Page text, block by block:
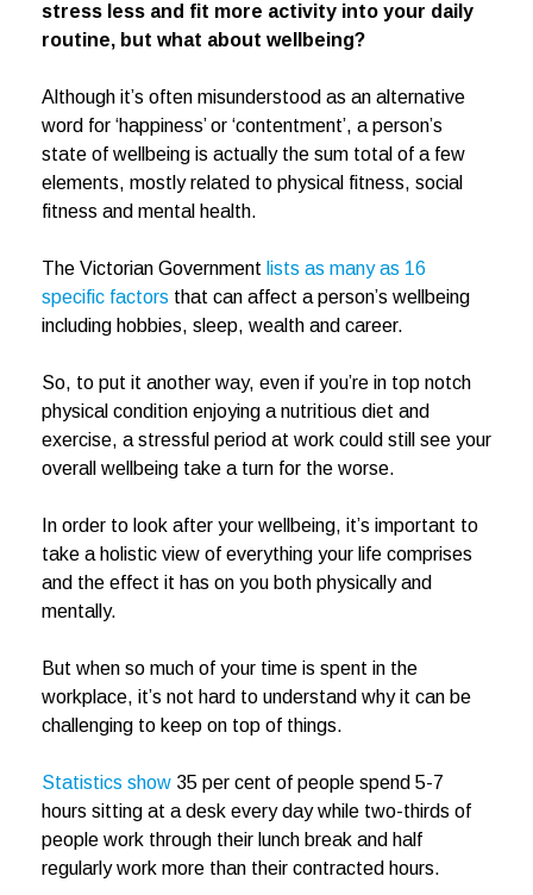
stress less and fit more activity into your daily
routine, but what about wellbeing?
Although it’s often misunderstood as an alternative
word for ‘happiness’ or ‘contentment’, a person’s
state of wellbeing is actually the sum total of a few
elements, mostly related to physical fitness, social
fitness and mental health.
The Victorian Government lists as many as 16
specific factors that can affect a person’s wellbeing
including hobbies, sleep, wealth and career.
So, to put it another way, even if you’re in top notch
physical condition enjoying a nutritious diet and
exercise, a stressful period at work could still see your
overall wellbeing take a turn for the worse.
In order to look after your wellbeing, it’s important to
take a holistic view of everything your life comprises
and the effect it has on you both physically and
mentally.
But when so much of your time is spent in the
workplace, it’s not hard to understand why it can be
challenging to keep on top of things.
Statistics show 35 per cent of people spend 5-7
hours sitting at a desk every day while two-thirds of
people work through their lunch break and half
regularly work more than their contracted hours.